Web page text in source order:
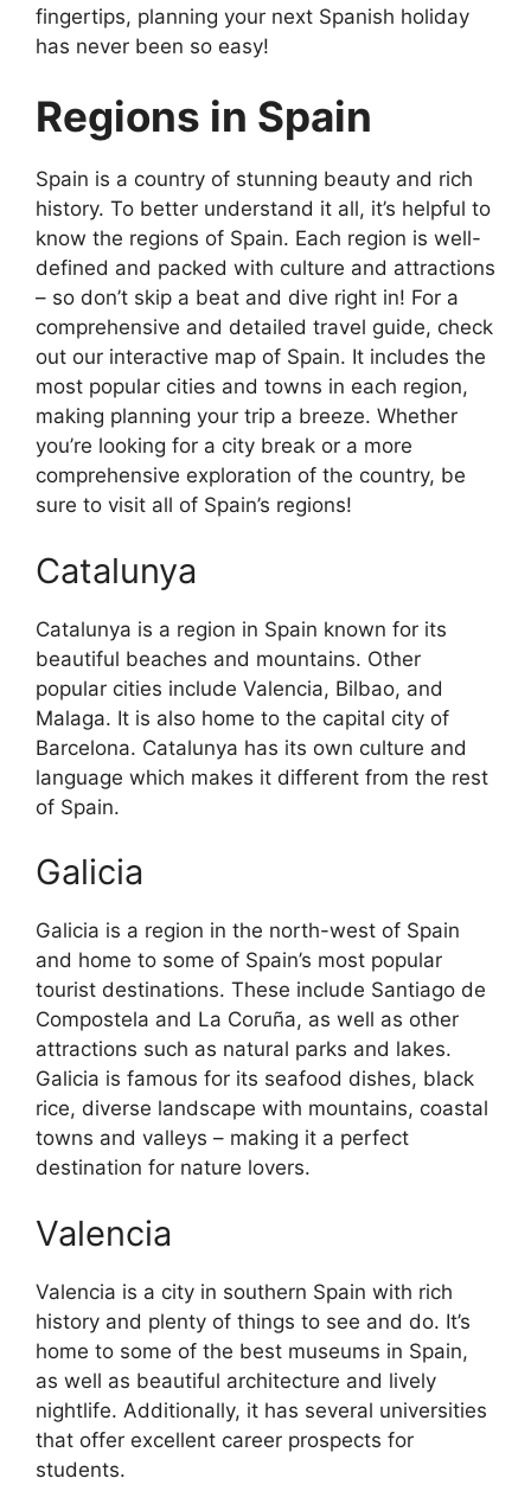
fingertips, planning your next Spanish holiday
has never been so easy!
Regions in Spain
Spain is a country of stunning beauty and rich
history. To better understand it all, it’s helpful to
know the regions of Spain. Each region is well-
defined and packed with culture and attractions
– so don’t skip a beat and dive right in! For a
comprehensive and detailed travel guide, check
out our interactive map of Spain. It includes the
most popular cities and towns in each region,
making planning your trip a breeze. Whether
you’re looking for a city break or a more
comprehensive exploration of the country, be
sure to visit all of Spain’s regions!
Catalunya
Catalunya is a region in Spain known for its
beautiful beaches and mountains. Other
popular cities include Valencia, Bilbao, and
Malaga. It is also home to the capital city of
Barcelona. Catalunya has its own culture and
language which makes it different from the rest
of Spain.
Galicia
Galicia is a region in the north-west of Spain
and home to some of Spain’s most popular
tourist destinations. These include Santiago de
Compostela and La Coruña, as well as other
attractions such as natural parks and lakes.
Galicia is famous for its seafood dishes, black
rice, diverse landscape with mountains, coastal
towns and valleys – making it a perfect
destination for nature lovers.
Valencia
Valencia is a city in southern Spain with rich
history and plenty of things to see and do. It’s
home to some of the best museums in Spain,
as well as beautiful architecture and lively
nightlife. Additionally, it has several universities
that offer excellent career prospects for
students.